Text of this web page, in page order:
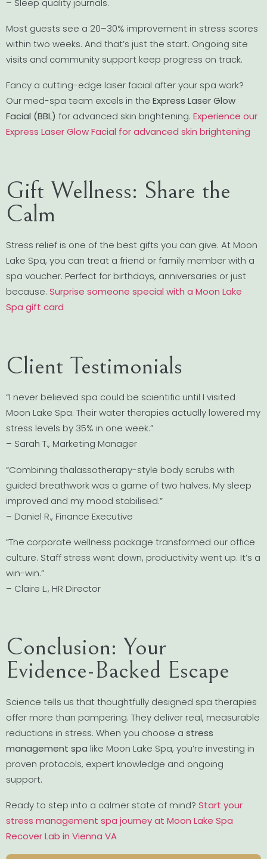
Most guests see a 20–30% improvement in stress scores
within two weeks. And that’s just the start. Ongoing site
visits and community support keep progress on track.
Fancy a cutting-edge laser facial after your spa work?
Our med-spa team excels in the Express Laser Glow
Facial (BBL) for advanced skin brightening. Experience our
Express Laser Glow Facial for advanced skin brightening
Gift Wellness: Share the
Calm
Stress relief is one of the best gifts you can give. At Moon
Lake Spa, you can treat a friend or family member with a
spa voucher. Perfect for birthdays, anniversaries or just
because. Surprise someone special with a Moon Lake
Spa gift card
Client Testimonials
“I never believed spa could be scientific until I visited
Moon Lake Spa. Their water therapies actually lowered my
stress levels by 35% in one week.”
– Sarah T., Marketing Manager
“Combining thalassotherapy-style body scrubs with
guided breathwork was a game of two halves. My sleep
improved and my mood stabilised.”
– Daniel R., Finance Executive
“The corporate wellness package transformed our office
culture. Staff stress went down, productivity went up. It’s a
win-win.”
– Claire L., HR Director
Conclusion: Your
Evidence-Backed Escape
Science tells us that thoughtfully designed spa therapies
offer more than pampering. They deliver real, measurable
reductions in stress. When you choose a stress
management spa like Moon Lake Spa, you’re investing in
proven protocols, expert knowledge and ongoing
support.
Ready to step into a calmer state of mind? Start your
stress management spa journey at Moon Lake Spa
Recover Lab in Vienna VA